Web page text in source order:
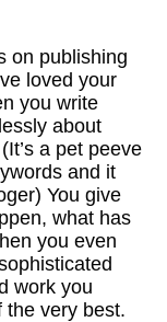
on publishing
loved your
you write
about
a pet peeve
and it
You give
what has
you even
work you
the very best.